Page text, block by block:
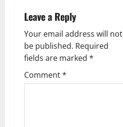
v
i
g
a
t
Leave a Reply
Your email address will not
be published. Required
fields are marked *
Comment*